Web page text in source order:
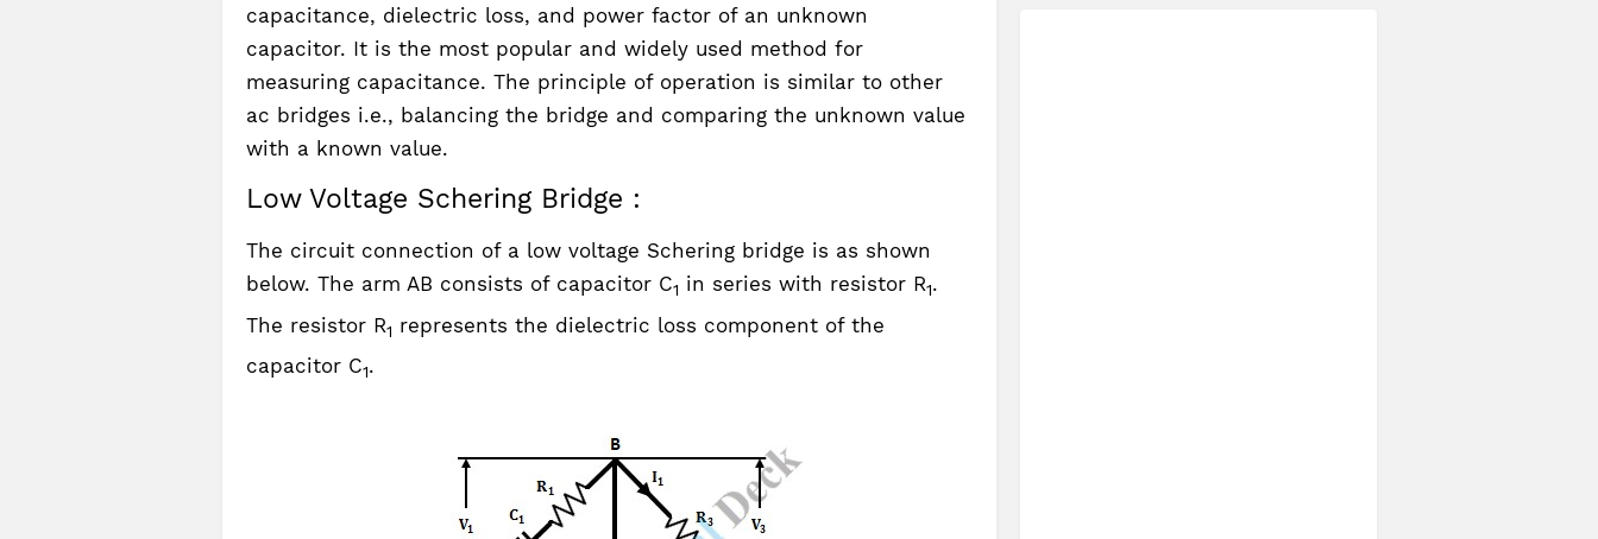
capacitance, dielectric loss, and power factor of an unknown
capacitor. It is the most popular and widely used method for
measuring capacitance. The principle of operation is similar to other
ac bridges i.e., balancing the bridge and comparing the unknown value
with a known value.
Low Voltage Schering Bridge :
The circuit connection of a low voltage Schering bridge is as shown
below. The arm AB consists of capacitor C1 in series with resistor R1.
The resistor R1 represents the dielectric loss component of the
capacitor C1.